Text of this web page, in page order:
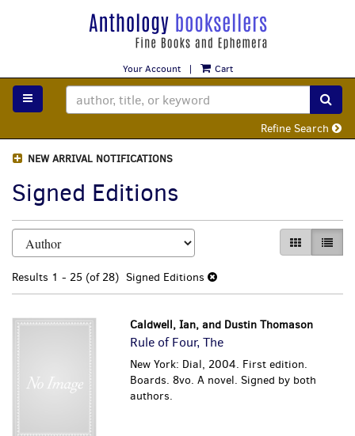
Your Account | Cart
TOGGLE MAIN NAVIGATION
Refine Search
NEW ARRIVAL NOTIFICATIONS
Signed Editions
Refine
search
results
Skip
to
results
GALLERY
LIST
Results 1 - 25 (of 28) Signed Editions
Caldwell, Ian, and Dustin Thomason
Rule of Four, The
New York: Dial, 2004. First edition.
Boards. 8vo. A novel. Signed by both
authors.